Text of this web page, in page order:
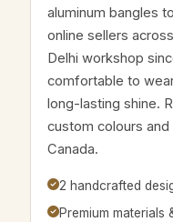
aluminum bangles
online sellers
Delhi workshop
comfortable to
long-lasting shine.
custom colours
Canada.
2 handcrafted
Premium materials